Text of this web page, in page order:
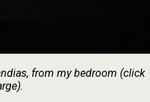
from my bedroom (click